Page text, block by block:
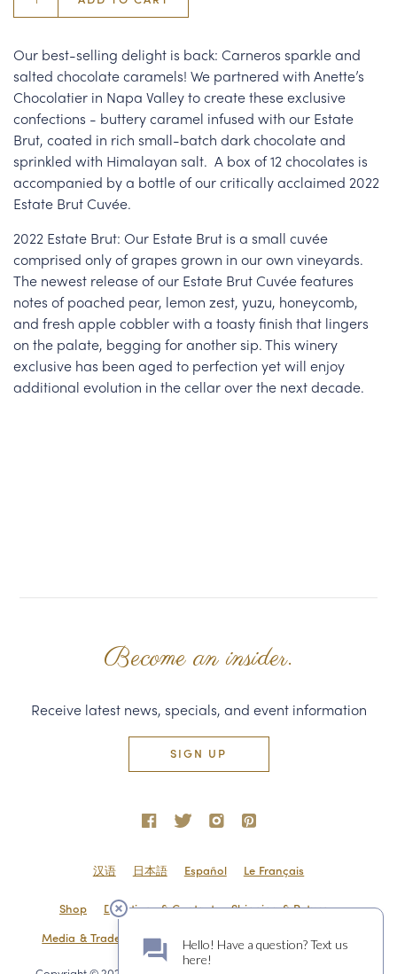
Our best-selling delight is back: Carneros sparkle and
salted chocolate caramels! We partnered with Anette’s
Chocolatier in Napa Valley to create these exclusive
confections - buttery caramel infused with our Estate
Brut, coated in rich small-batch dark chocolate and
sprinkled with Himalayan salt. A box of 12 chocolates is
accompanied by a bottle of our critically acclaimed 2022
Estate Brut Cuvée.
2022 Estate Brut: Our Estate Brut is a small cuvée
comprised only of grapes grown in our own vineyards.
The newest release of our Estate Brut Cuvée features
notes of poached pear, lemon zest, yuzu, honeycomb,
and fresh apple cobbler with a toasty finish that lingers
on the palate, begging for another sip. This winery
exclusive has been aged to perfection yet will enjoy
additional evolution in the cellar over the next decade.
Become an insider.
Receive latest news, specials, and event information
SIGN UP
汉语 日本語 Español Le Français
Shop Directions & Contact
Shipping & Returns
Media & Trade
Employment Privacy Policy Sitemap